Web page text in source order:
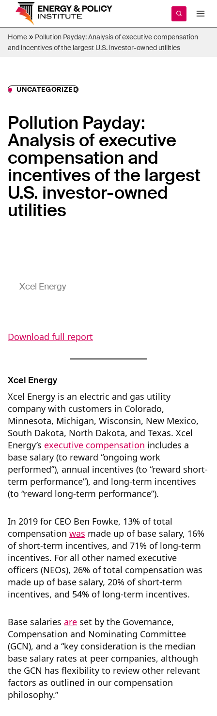
content
Home » Pollution Payday: Analysis of executive compensation
and incentives of the largest U.S. investor-owned utilities
UNCATEGORIZED
Pollution Payday:
Analysis of executive
compensation and
incentives of the largest
U.S. investor-owned
utilities
Xcel Energy
Download full report
Xcel Energy
Xcel Energy is an electric and gas utility
company with customers in Colorado,
Minnesota, Michigan, Wisconsin, New Mexico,
South Dakota, North Dakota, and Texas. Xcel
Energy’s executive compensation includes a
base salary (to reward “ongoing work
performed”), annual incentives (to “reward short-
term performance”), and long-term incentives
(to “reward long-term performance”).
In 2019 for CEO Ben Fowke, 13% of total
compensation was made up of base salary, 16%
of short-term incentives, and 71% of long-term
incentives. For all other named executive
officers (NEOs), 26% of total compensation was
made up of base salary, 20% of short-term
incentives, and 54% of long-term incentives.
Base salaries are set by the Governance,
Compensation and Nominating Committee
(GCN), and a “key consideration is the median
base salary rates at peer companies, although
the GCN has flexibility to review other relevant
factors as outlined in our compensation
philosophy.”